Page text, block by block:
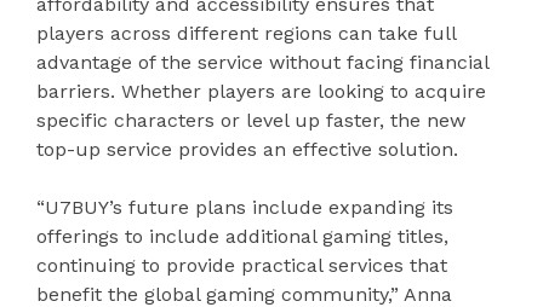
affordability and accessibility ensures that
players across different regions can take full
advantage of the service without facing financial
barriers. Whether players are looking to acquire
specific characters or level up faster, the new
top-up service provides an effective solution.
“U7BUY’s future plans include expanding its
offerings to include additional gaming titles,
continuing to provide practical services that
benefit the global gaming community,” Anna